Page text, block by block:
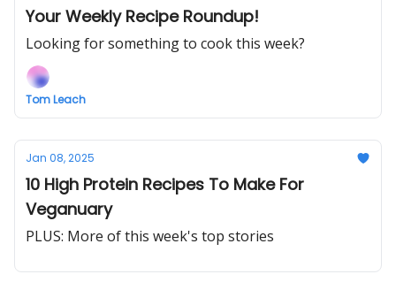
Your Weekly Recipe Roundup!
Looking for something to cook this week?
Tom Leach
Jan 08, 2025
10 High Protein Recipes To Make For
Veganuary
PLUS: More of this week's top stories